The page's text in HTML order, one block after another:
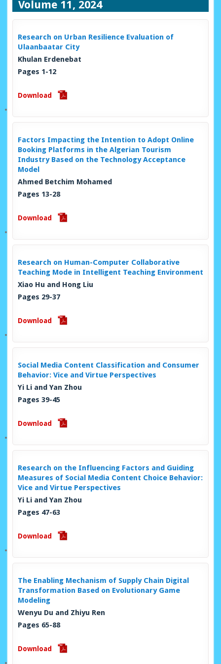
Volume 11, 2024
Research on Urban Resilience Evaluation of
Ulaanbaatar City
Khulan Erdenebat
Pages 1-12
Download
Factors Impacting the Intention to Adopt Online
Booking Platforms in the Algerian Tourism
Industry Based on the Technology Acceptance
Model
Ahmed Betchim Mohamed
Pages 13-28
Download
Research on Human-Computer Collaborative
Teaching Mode in Intelligent Teaching Environment
Xiao Hu and Hong Liu
Pages 29-37
Download
Social Media Content Classification and Consumer
Behavior: Vice and Virtue Perspectives
Yi Li and Yan Zhou
Pages 39-45
Download
Research on the Influencing Factors and Guiding
Measures of Social Media Content Choice Behavior:
Vice and Virtue Perspectives
Yi Li and Yan Zhou
Pages 47-63
Download
The Enabling Mechanism of Supply Chain Digital
Transformation Based on Evolutionary Game
Modeling
Wenyu Du and Zhiyu Ren
Pages 65-88
Download